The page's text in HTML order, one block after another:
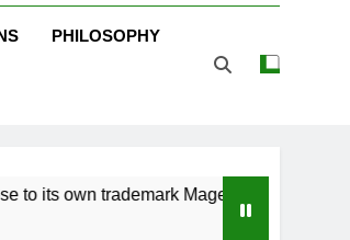
privacy regulator
PHILOSOPHY
own trademark Magenta